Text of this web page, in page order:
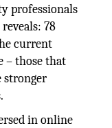
professionals
78
current
– those that
stronger
in online